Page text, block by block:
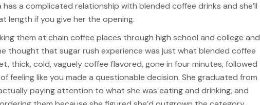
has a complicated relationship with blended coffee drinks and she’ll
length if you give her the opening.
them at chain coffee places through high school and college and
thought that sugar rush experience was just what blended coffee
thick, cold, vaguely coffee flavored, gone in four minutes, followed
feeling like you made a questionable decision. She graduated from
paying attention to what she was eating and drinking, and